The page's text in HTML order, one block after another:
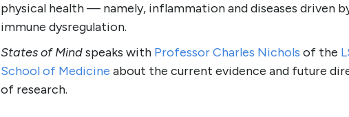
physical health — namely, inflammation and diseases driven
immune dysregulation.
States of Mindspeaks with Professor Charles Nichols of the
School of Medicine about the current evidence and future
of research.